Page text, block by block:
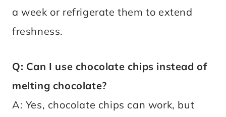
a week or refrigerate them to extend
freshness.
Q: Can I use chocolate chips instead of
melting chocolate?
A: Yes, chocolate chips can work, but